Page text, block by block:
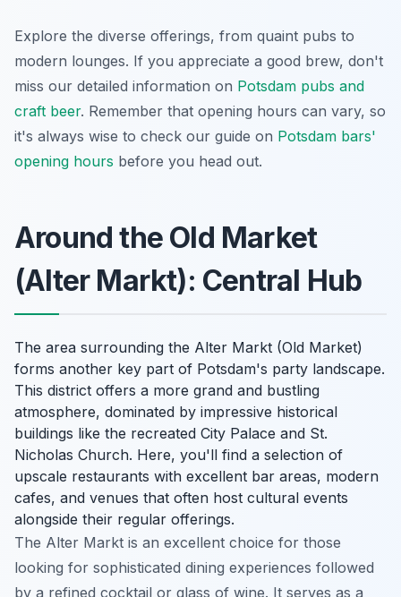
Explore the diverse offerings, from quaint pubs to
modern lounges. If you appreciate a good brew, don't
miss our detailed information on Potsdam pubs and
craft beer. Remember that opening hours can vary, so
it's always wise to check our guide on Potsdam bars'
opening hours before you head out.
Around the Old Market
(Alter Markt): Central Hub
The area surrounding the Alter Markt (Old Market)
forms another key part of Potsdam's party landscape.
This district offers a more grand and bustling
atmosphere, dominated by impressive historical
buildings like the recreated City Palace and St.
Nicholas Church. Here, you'll find a selection of
upscale restaurants with excellent bar areas, modern
cafes, and venues that often host cultural events
alongside their regular offerings.
The Alter Markt is an excellent choice for those
looking for sophisticated dining experiences followed
by a refined cocktail or glass of wine. It serves as a